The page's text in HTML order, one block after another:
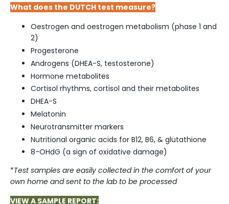
What does the DUTCH test measure?
Oestrogen and oestrogen metabolism (phase 1 and
2)
Progesterone
Androgens (DHEA-S, testosterone)
Hormone metabolites
Cortisol rhythms, cortisol and their metabolites
DHEA-S⁣
Melatonin⁣
Neurotransmitter markers
Nutritional organic acids for B12, B6, & glutathione⁣
8-OHdG (a sign of oxidative damage)
*Test samples are easily collected in the comfort of your
own home and sent to the lab to be processed
VIEW A SAMPLE REPORT: